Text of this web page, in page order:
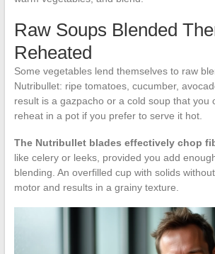
Raw Soups Blended
Reheated
Some vegetables lend themselves to raw
Nutribullet: ripe tomatoes, cucumber,
result is a gazpacho or a cold soup that you
reheat in a pot if you prefer to serve it hot.
The Nutribullet blades effectively chop
like celery or leeks, provided you add
blending. An overfilled cup with solids
motor and results in a grainy texture.